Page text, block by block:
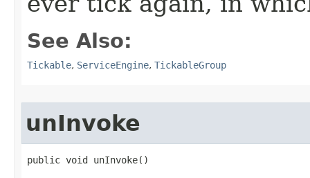
See Also:
Tickable, ServiceEngine, TickableGroup
unInvoke
public void unInvoke()